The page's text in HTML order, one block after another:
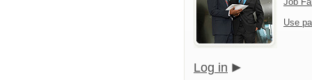
Use
Log in